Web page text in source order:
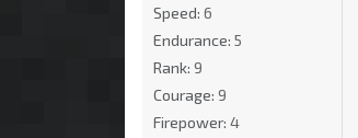
Speed: 6
Endurance: 5
Rank: 9
Courage: 9
Firepower: 4